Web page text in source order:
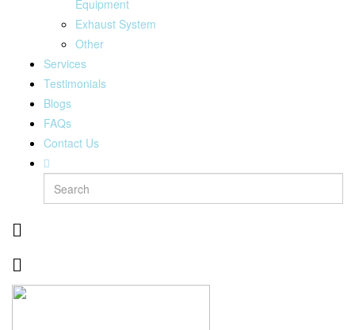
Equipment
Exhaust System
Other
Services
Testimonials
Blogs
FAQs
Contact Us